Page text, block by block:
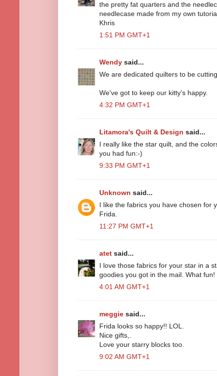
the pretty fat quarters and the
needlecase made from my own
Khris
1:51 PM GMT+1
Wendy said...
We are dedicated quilters to be
We've got to keep our kitty's happy.
4:32 PM GMT+1
Litamora's Quilt & Design said...
I really like the star quilt, and the
you had fun:-)
9:33 PM GMT+1
Unknown said...
I like the fabrics you have chosen for
Frida.
11:27 PM GMT+1
atet said...
I love those fabrics for your star in a
goodies you got in the mail. What fun!
4:01 AM GMT+1
meggie said...
Frida looks so happy!! LOL.
Nice gifts,.
Love your starry blocks too.
9:02 AM GMT+1